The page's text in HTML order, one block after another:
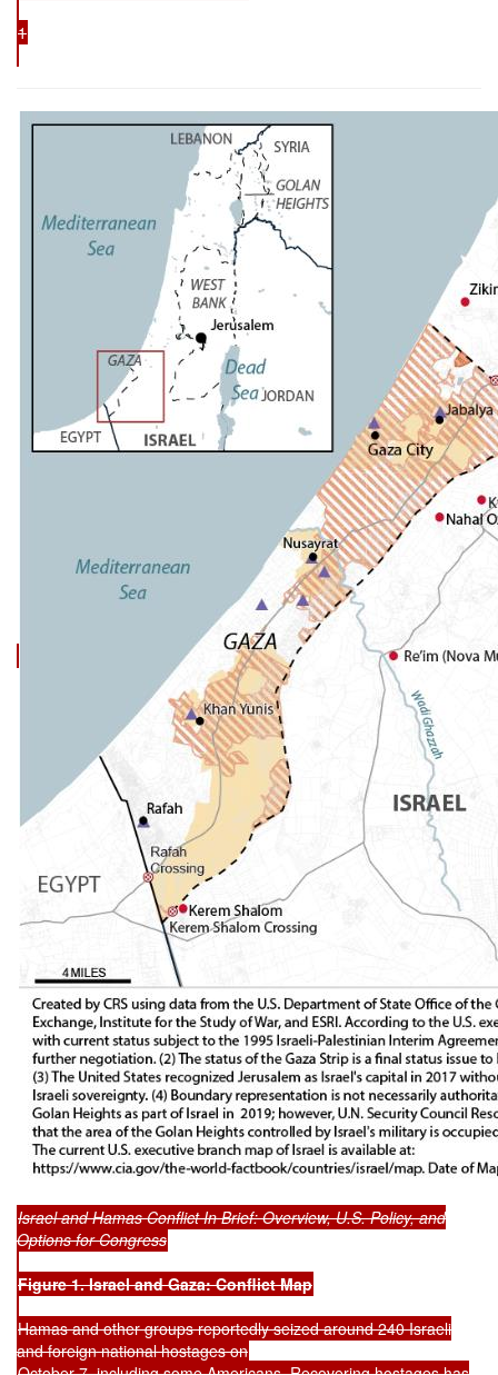
1
Israel and Hamas Conflict In Brief: Overview, U.S. Policy, and
Options for Congress
Figure 1. Israel and Gaza: Conflict Map
Hamas and other groups reportedly seized around 240 Israeli
and foreign national hostages on